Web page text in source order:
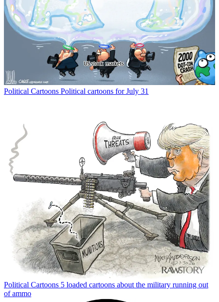
Political Cartoons Political cartoons for July 31
Political Cartoons 5 loaded cartoons about the military running out
of ammo